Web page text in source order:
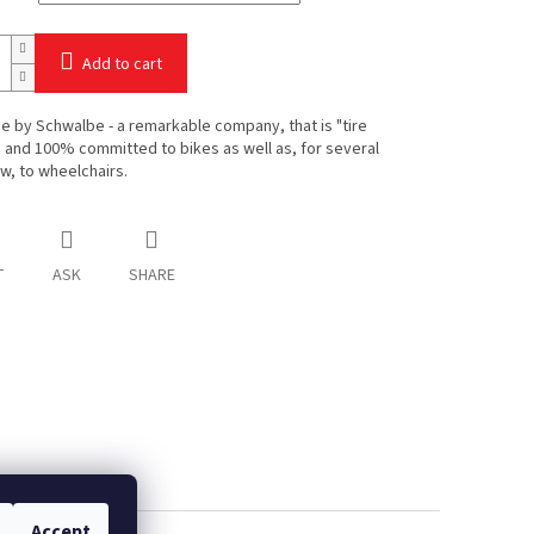
Add to cart
by Schwalbe - a remarkable company, that is "tire
100% committed to bikes as well as, for several
to wheelchairs.
ASK SHARE